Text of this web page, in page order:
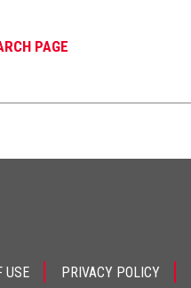
PAGE
USE PRIVACY POLICY